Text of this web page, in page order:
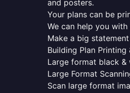
and posters.
Your plans can be
We can help you
Make a big
Building Plan Printing
Large format black &
Large Format
Scan large format